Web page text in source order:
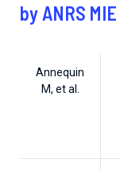
by ANRS MIE
Annequin
M, et al.